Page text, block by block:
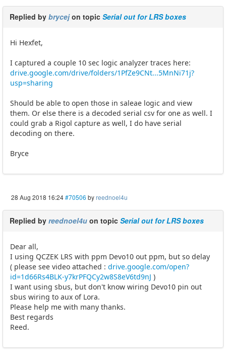
Replied by brycejon topic Serial out for LRS boxes
Hi Hexfet,
I captured a couple 10 sec logic analyzer traces here:
drive.google.com/drive/folders/1PfZe9CNt...5MnNi71j?
usp=sharing
Should be able to open those in saleae logic and view
them. Or else there is a decoded serial csv for one as well. I
could grab a Rigol capture as well, I do have serial
decoding on there.
Bryce
28 Aug 2018 16:24#70506 byreednoel4u
Replied by reednoel4u on topic Serial out for LRS boxes
Dear all,
I using QCZEK LRS with ppm Devo10 out ppm, but so delay
( please see video attached : drive.google.com/open?
id=1d66Rs4BLK-y7krPFQCy2w8S8eV6td9nJ )
I want using sbus, but don't know wiring Devo10 pin out
sbus wiring to aux of Lora.
Please help me with many thanks.
Best regards
Reed.